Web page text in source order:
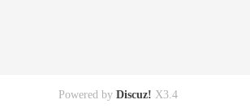
Powered by Discuz! X3.4